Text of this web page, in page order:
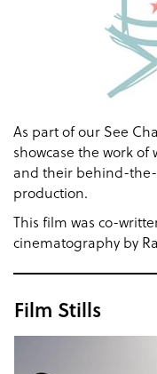
As part of our See
showcase the work
and their behind-
production.
This film was co-
cinematography by
Film Stills